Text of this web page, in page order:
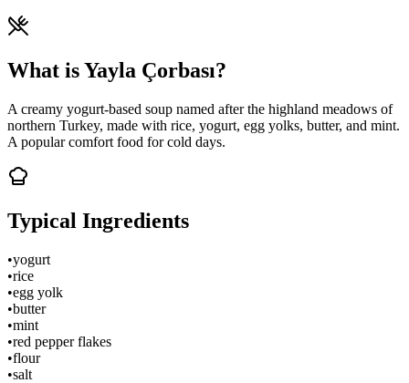
What is Yayla Çorbası?
A creamy yogurt-based soup named after the highland meadows of
northern Turkey, made with rice, yogurt, egg yolks, butter, and mint.
A popular comfort food for cold days.
Typical Ingredients
•yogurt
•rice
•egg yolk
•butter
•mint
•red pepper flakes
•flour
•salt